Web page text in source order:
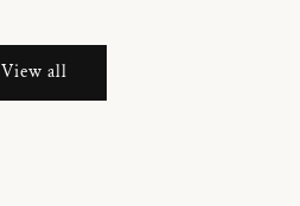
View all